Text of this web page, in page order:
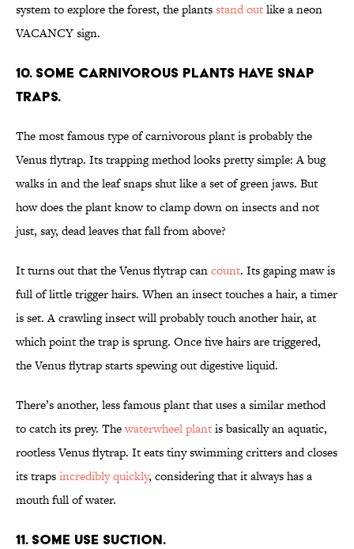
system to explore the forest, the plantsstand outlike a neon
VACANCY sign.
10. SOME CARNIVOROUS PLANTS HAVE SNAP
TRAPS.
The most famous type of carnivorous plant is probably the
Venus flytrap. Its trapping method looks pretty simple: A bug
walks in and the leaf snaps shut like a set of green jaws. But
how does the plant know to clamp down on insects and not
just, say, dead leaves that fall from above?
It turns out that the Venus flytrap cancount. Its gaping maw is
full of little trigger hairs. When an insect touches a hair, a timer
is set. A crawling insect will probably touch another hair, at
which point the trap is sprung. Once five hairs are triggered,
the Venus flytrap starts spewing out digestive liquid.
There’s another, less famous plant that uses a similar method
to catch its prey. Thewaterwheel plantis basically an aquatic,
rootless Venus flytrap. It eats tiny swimming critters and closes
its trapsincredibly quickly, considering that it always has a
mouth full of water.
11. SOME USE SUCTION.